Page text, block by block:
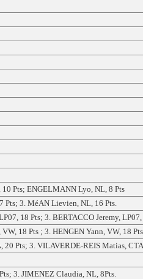
Pts; ENGELMANN Lyo, NL, 8 Pts
Pts; 3. MéAN Lievien, NL, 16 Pts.
18 Pts; 3. BERTACCO Jeremy, LP07,
18 Pts ; 3. HENGEN Yann, VW, 18
Pts; 3. VILAVERDE-REIS Matias,
3. JIMENEZ Claudia, NL, 8Pts.